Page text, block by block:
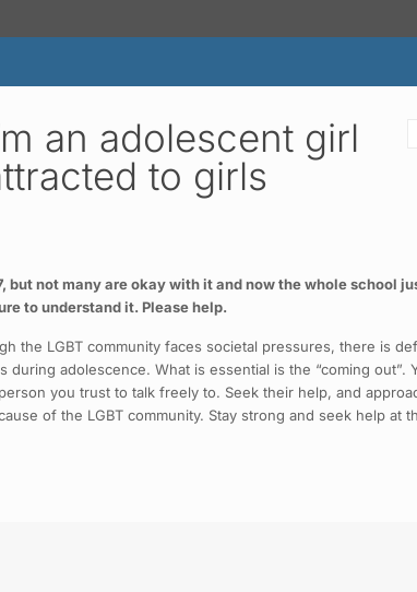
an adolescent girl
to girls
not many are okay with it and now the whole school
to understand it. Please help.
the LGBT community faces societal pressures, there is
adolescence. What is essential is the “coming
you trust to talk freely to. Seek their help, and
of the LGBT community. Stay strong and seek help at